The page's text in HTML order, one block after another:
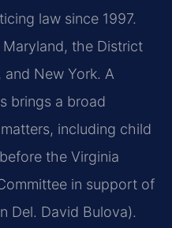
law since 1997.
the District
New York. A
brings a broad
including child
the Virginia
in support of
Del. David Bulova).